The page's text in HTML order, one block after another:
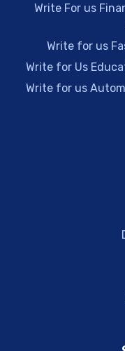
Write For us
Write for us
Write for Us
Write for us